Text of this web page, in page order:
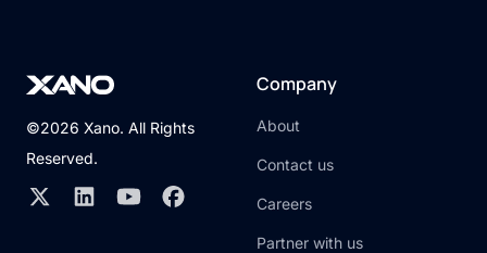
©2026 Xano. All Rights
Reserved.
Company
About
Contact us
Careers
Partner with us